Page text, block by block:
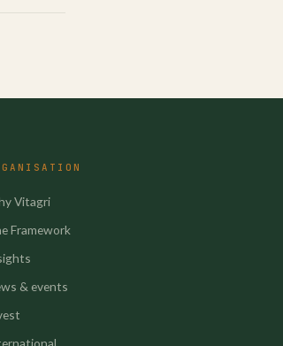
Vitagri
Framework
& events